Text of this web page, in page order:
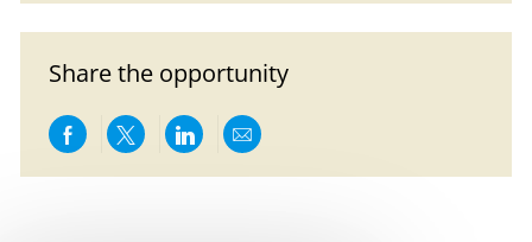
Share the opportunity
Share via Facebook
Share via twitter
Share via LinkedIn
Share via email